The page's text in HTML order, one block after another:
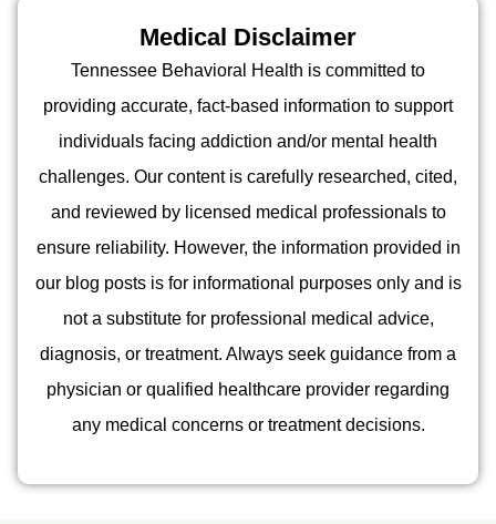
Medical Disclaimer
Tennessee Behavioral Health is committed to
providing accurate, fact-based information to support
individuals facing addiction and/or mental health
challenges. Our content is carefully researched, cited,
and reviewed by licensed medical professionals to
ensure reliability. However, the information provided in
our blog posts is for informational purposes only and is
not a substitute for professional medical advice,
diagnosis, or treatment. Always seek guidance from a
physician or qualified healthcare provider regarding
any medical concerns or treatment decisions.